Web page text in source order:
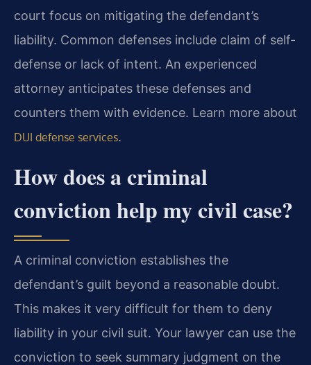
court focus on mitigating the defendant’s
liability. Common defenses include claim of self-
defense or lack of intent. An experienced
attorney anticipates these defenses and
counters them with evidence. Learn more about
DUI defense services.
How does a criminal
conviction help my civil case?
A criminal conviction establishes the
defendant’s guilt beyond a reasonable doubt.
This makes it very difficult for them to deny
liability in your civil suit. Your lawyer can use the
conviction to seek summary judgment on the